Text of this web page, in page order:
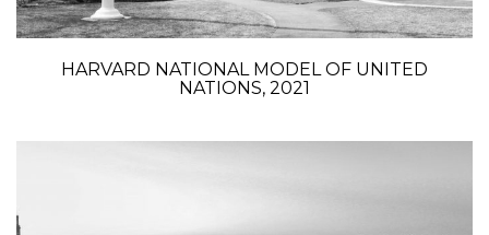
HARVARD NATIONAL MODEL OF UNITED
NATIONS, 2021